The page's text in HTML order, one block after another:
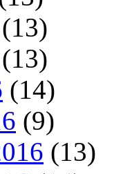
(13)
(13)
(14)
(9)
(13)